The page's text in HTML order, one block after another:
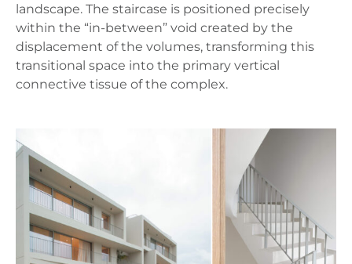
landscape. The staircase is positioned precisely
within the “in-between” void created by the
displacement of the volumes, transforming this
transitional space into the primary vertical
connective tissue of the complex.